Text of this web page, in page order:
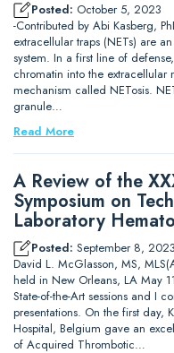
Posted: October 5, 2023
-Contributed by Abi Kasberg,
extracellular traps (NETs) are
system. In a first line of
chromatin into the
mechanism called NETosis.
granule…
Read More
A Review of the
Symposium on
Laboratory
Posted: September 8, 2023
David L. McGlasson, MS,
held in New Orleans, LA May
State-of-the-Art sessions and I
presentations. On the first day,
Hospital, Belgium gave an
of Acquired Thrombotic…